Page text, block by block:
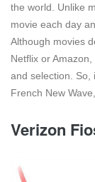
the world. Unlike
movie each day
Although movies
Netflix or
and selection. So,
French New Wave,
Verizon